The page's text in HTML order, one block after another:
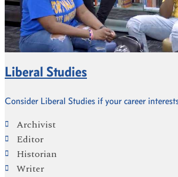
Liberal Studies
Consider Liberal Studies if your career
Archivist
Editor
Historian
Writer